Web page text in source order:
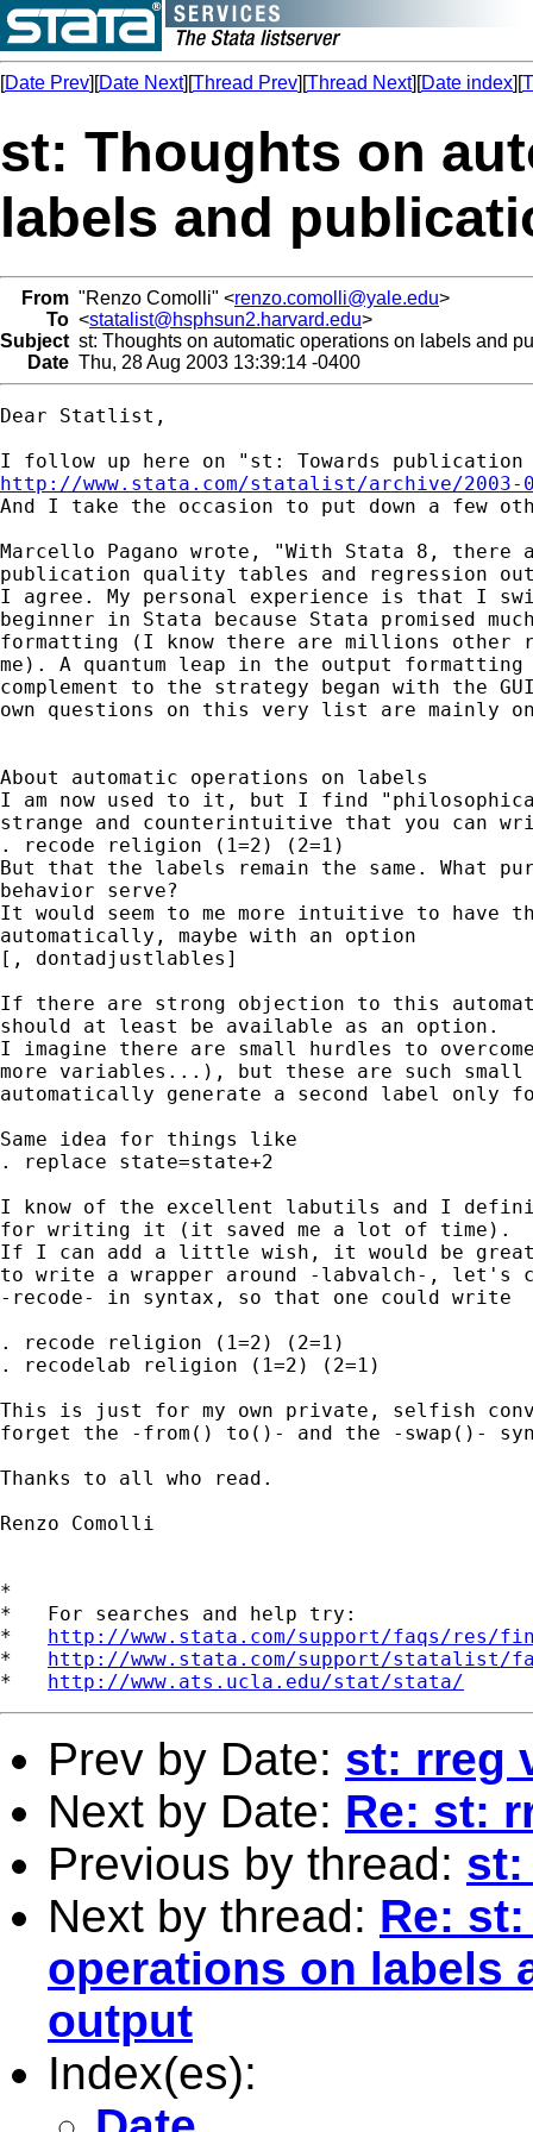
[Date Prev][Date Next][Thread Prev][Thread Next][Date index][
st: Thoughts on
labels and
From "Renzo Comolli" <renzo.comolli@yale.edu>
To <statalist@hsphsun2.harvard.edu>
Subject st: Thoughts on automatic operations on labels and
Date Thu, 28 Aug 2003 13:39:14 -0400
Dear Statlist,
http://www.stata.com/statalist/archive/2003-
And I take the occasion to put down a few
Marcello Pagano wrote, "With Stata 8, there
publication quality tables and regression
I agree. My personal experience is that I
beginner in Stata because Stata promised
formatting (I know there are millions other
me). A quantum leap in the output
complement to the strategy began with the
own questions on this very list are mainly
About automatic operations on labels
I am now used to it, but I find
strange and counterintuitive that you can
. recode religion (1=2) (2=1)
But that the labels remain the same. What
behavior serve?
It would seem to me more intuitive to have
automatically, maybe with an option
[, dontadjustlables]
If there are strong objection to this
should at least be available as an option.
I imagine there are small hurdles to
more variables...), but these are such small
automatically generate a second label only
Same idea for things like
. replace state=state+2
I know of the excellent labutils and I
for writing it (it saved me a lot of time).
If I can add a little wish, it would be
to write a wrapper around -labvalch-, let's
-recode- in syntax, so that one could write
. recode religion (1=2) (2=1)
. recodelab religion (1=2) (2=1)
This is just for my own private, selfish
forget the -from() to()- and the -swap()-
Thanks to all who read.
Renzo Comolli
*
*   For searches and help try:
* http://www.stata.com/support/faqs/res/
* http://www.stata.com/support/statalist/
* http://www.ats.ucla.edu/stat/stata/
Prev by Date: st: rreg
Next by Date: Re: st:
Previous by thread: st:
Next by thread: Re:
operations on labels
output
Index(es):